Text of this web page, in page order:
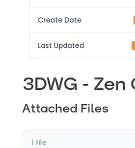
Create Date
Last Updated
3DWG - Zen
Attached Files
1 file